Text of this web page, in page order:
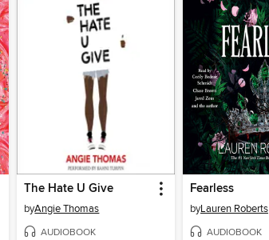
The Hate U Give
byAngie Thomas
AUDIOBOOK
Fearless
byLauren Roberts
AUDIOBOOK